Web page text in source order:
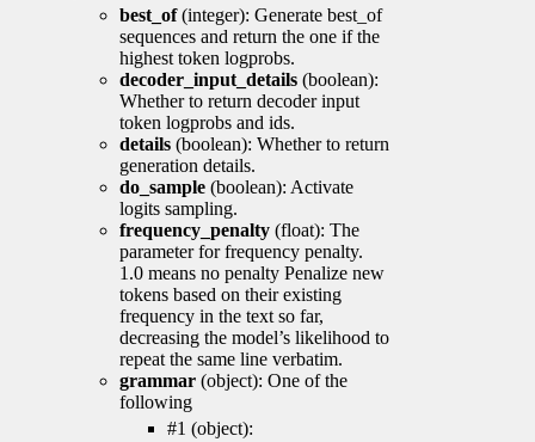
best_of(integer): Generate best_of
sequences and return the one if the
highest token logprobs.
decoder_input_details (boolean):
Whether to return decoder input
token logprobs and ids.
details (boolean): Whether to return
generation details.
do_sample (boolean): Activate
logits sampling.
frequency_penalty (float): The
parameter for frequency penalty.
1.0 means no penalty Penalize new
tokens based on their existing
frequency in the text so far,
decreasing the model’s likelihood to
repeat the same line verbatim.
grammar (object): One of the
following
#1 (object):